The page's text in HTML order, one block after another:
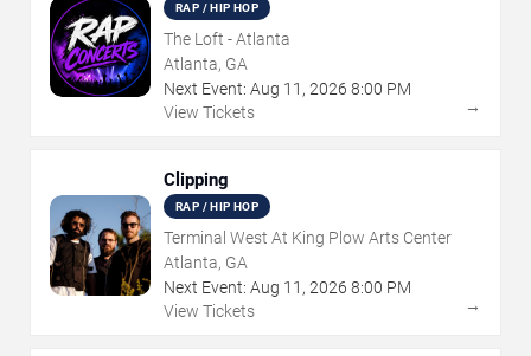
RAP / HIP HOP
The Loft - Atlanta
Atlanta, GA
Next Event: Aug 11 , 2026 8:00 PM
View Tickets
→
Clipping
RAP / HIP HOP
Terminal West At King Plow Arts Center
Atlanta, GA
Next Event: Aug 11 , 2026 8:00 PM
View Tickets
→